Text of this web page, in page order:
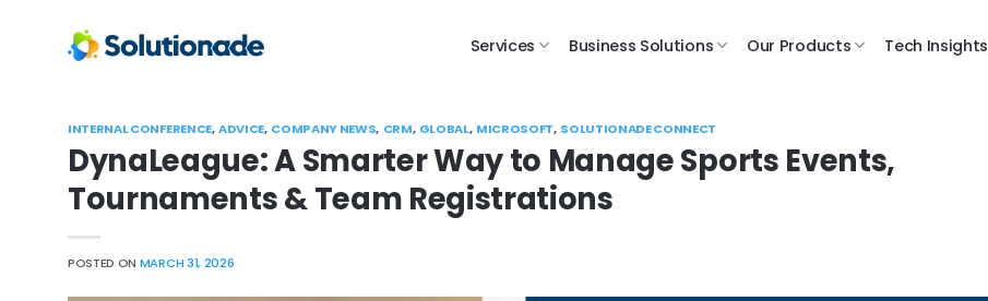
Services Business Solutions Our Products Tech Insights
INTERNAL CONFERENCE,ADVICE, COMPANY NEWS, CRM, GLOBAL, MICROSOFT, SOLUTIONADE CONNECT
DynaLeague: A Smarter Way to Manage Sports Events,
Tournaments & Team Registrations
POSTED ON MARCH 31, 2026